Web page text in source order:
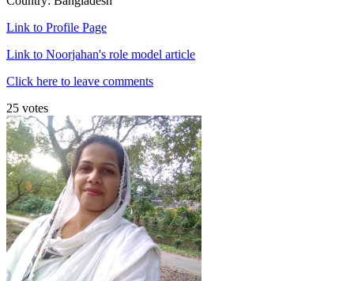
Link to Profile Page
Link to Noorjahan's role model article
Click here to leave comments
25 votes